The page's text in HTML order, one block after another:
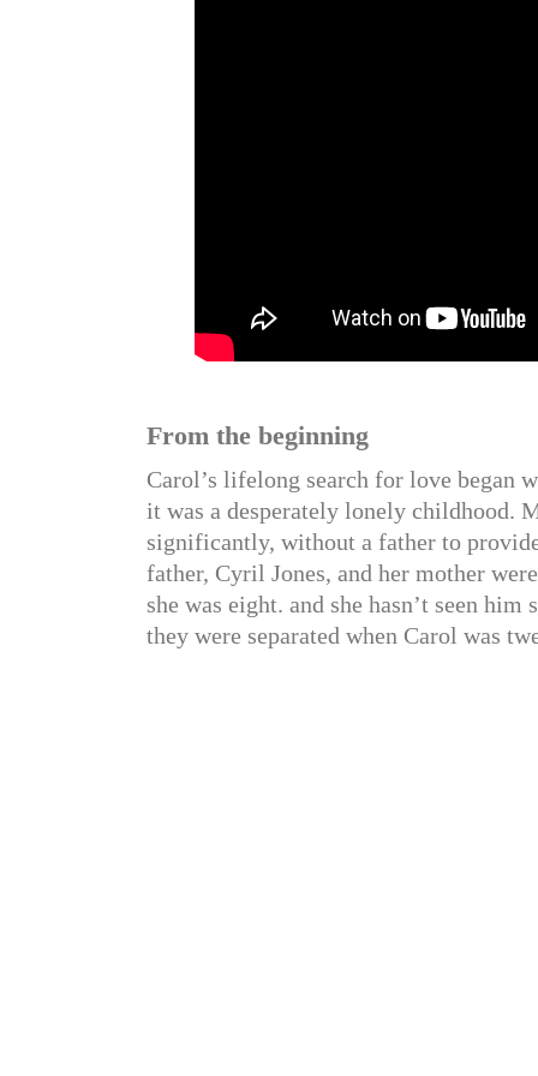
From the beginning
Carol’s lifelong search for love began
it was a desperately lonely childhood.
significantly, without a father to
father, Cyril Jones, and her mother
she was eight. and she hasn’t seen
they were separated when Carol was